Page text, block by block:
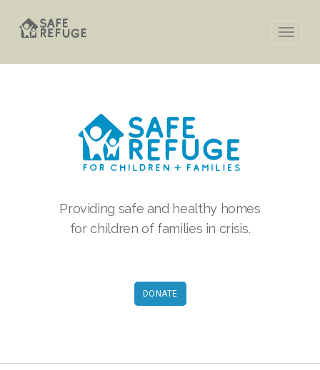
Providing safe and healthy homes
for children of families in crisis.
DONATE